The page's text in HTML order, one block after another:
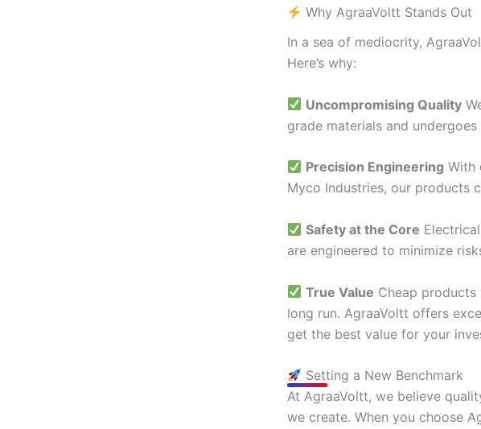
Why AgraaVoltt Stands Out
In a sea of mediocrity,
Here’s why:
Uncompromising Quality
grade materials and
Precision Engineering With
Myco Industries, our products
Safety at the Core
are engineered to minimize
True Value Cheap
long run. AgraaVoltt offers
get the best value for your
Setting a New Benchmark
At AgraaVoltt, we believe
we create. When you choose